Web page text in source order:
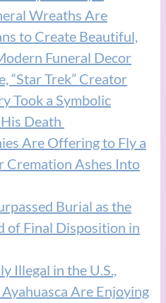
Wreaths Are
to Create Beautiful,
Funeral Decor
“Star Trek” Creator
Took a Symbolic
Death
Are Offering to Fly a
Cremation Ashes Into
Burial as the
of Final Disposition in
Illegal in the U.S.,
Are Enjoying